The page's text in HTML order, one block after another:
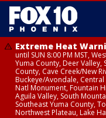
Extreme Heat
until SUN 8:00 PM MST,
Yuma County, Deer
County, Cave Creek/New
Buckeye/Avondale,
Natl Monument, Fountain
Aguila Valley, South
Southeast Yuma County,
Northwest Plateau, Lake